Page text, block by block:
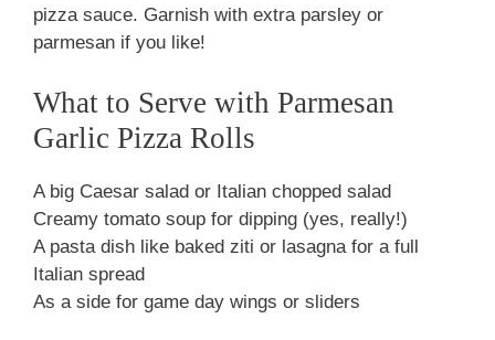
pizza sauce. Garnish with extra parsley or
parmesan if you like!
What to Serve with Parmesan
Garlic Pizza Rolls
A big Caesar salad or Italian chopped salad
Creamy tomato soup for dipping (yes, really!)
A pasta dish like baked ziti or lasagna for a full
Italian spread
As a side for game day wings or sliders